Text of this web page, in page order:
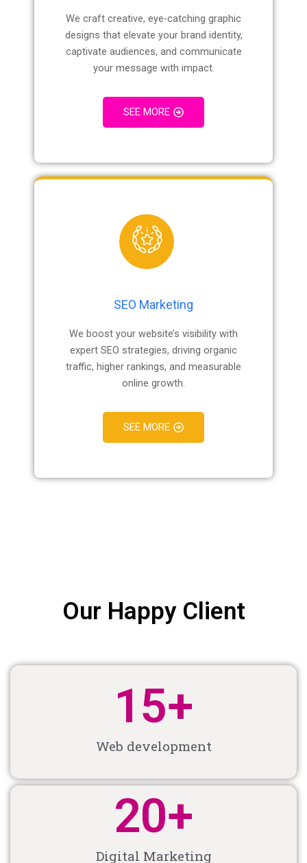
We craft creative, eye-catching graphic
designs that elevate your brand identity,
captivate audiences, and communicate
your message with impact.
SEE MORE
SEO Marketing
We boost your website’s visibility with
expert SEO strategies, driving organic
traffic, higher rankings, and measurable
online growth.
SEE MORE
Our Happy Client
Web development
15+
Digital Marketing
20+